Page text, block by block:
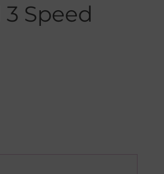
Speed